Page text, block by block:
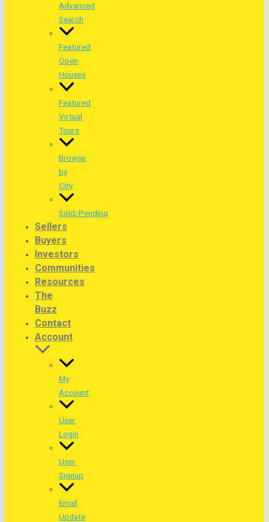
Advanced
Search
Featured
Open
Houses
Featured
Virtual
Tours
Browse
by
City
Sold/Pending
Sellers
Buyers
Investors
Communities
Resources
The
Buzz
Contact
Account
My
Account
User
Login
User
Signup
Email
Update